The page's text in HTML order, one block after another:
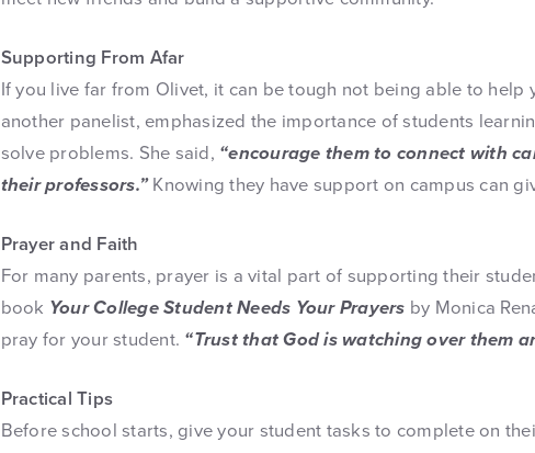
Supporting From Afar
If you live far from Olivet, it can be tough not being able to help
another panelist, emphasized the importance of students
solve problems. She said, “encourage them to connect with
their professors.”Knowing they have support on campus can
Prayer and Faith
For many parents, prayer is a vital part of supporting their
book Your College Student Needs Your Prayers by Monica
pray for your student. “Trust that God is watching over them
Practical Tips
Before school starts, give your student tasks to complete on